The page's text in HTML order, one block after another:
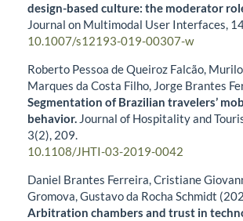
design-based culture: the moderator
Journal on Multimodal User Interfaces,
10.1007/s12193-019-00307-w
Roberto Pessoa de Queiroz Falcão,
Marques da Costa Filho, Jorge Brantes
Segmentation of Brazilian travelers’
behavior. Journal of Hospitality and
3(2), 209.
10.1108/JHTI-03-2019-0042
Daniel Brantes Ferreira, Cristiane
Gromova, Gustavo da Rocha Schmidt
Arbitration chambers and trust in